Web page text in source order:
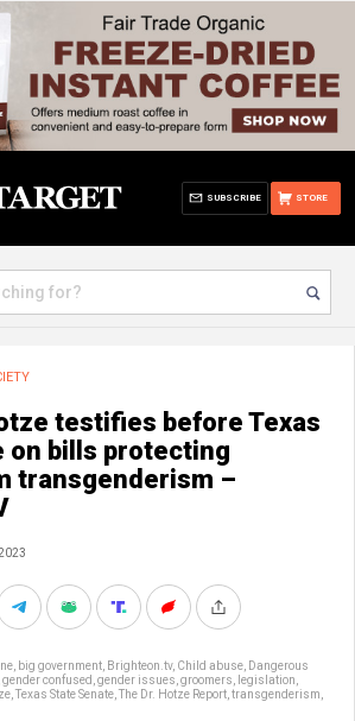
STORE
SUBSCRIBE
testifies before Texas
on bills protecting
transgenderism –
big government Brighteon.tv, Child abuse Dangerous
gender confused gender issues groomers legislation
Texas State Senate The Dr. Hotze Report transgenderism